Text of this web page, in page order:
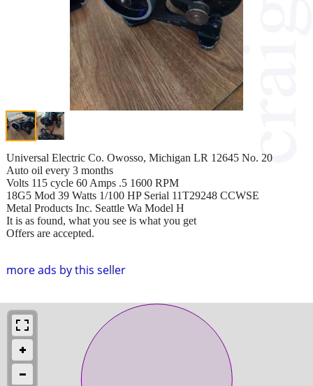
more ads by this seller
Universal Electric Co. Owosso, Michigan LR 12645 No. 20
Auto oil every 3 months
Volts 115 cycle 60 Amps .5 1600 RPM
18G5 Mod 39 Watts 1/100 HP Serial 11T29248 CCWSE
Metal Products Inc. Seattle Wa Model H
It is as found, what you see is what you get
Offers are accepted.